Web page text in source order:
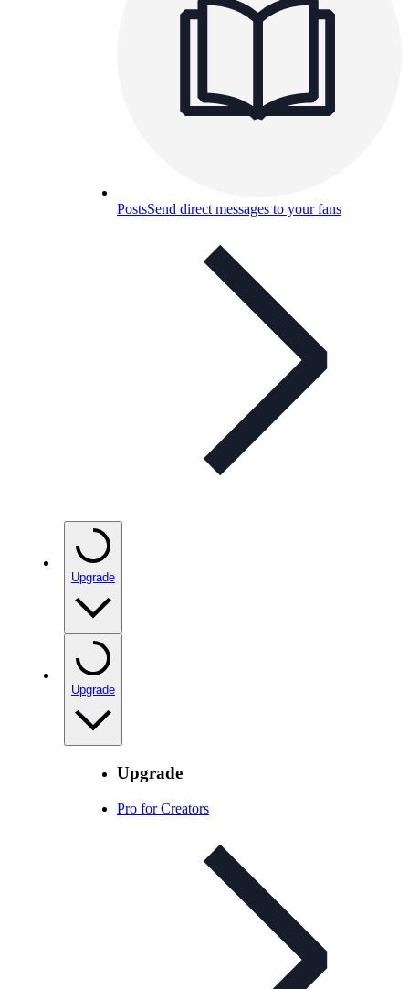
PostsSend direct messages to your fans
Upgrade
Upgrade
Upgrade
Pro for Creators